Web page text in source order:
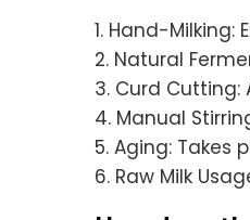
1. Hand-
2. Natural
3. Curd
4. Manual
5. Aging:
6. Raw Milk